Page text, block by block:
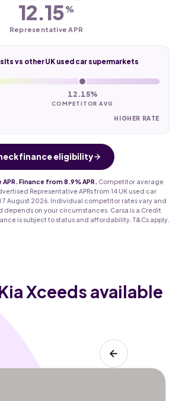
12.15%
Representative APR
vs other UK used car supermarkets
12.15%
COMPETITOR AVG
HIGHER RATE
finance eligibility
Finance from 8.9% APR.
Competitor average
Representative APRs from 14 UK used car
7 August 2026. Individual competitor rates vary and
depends on your circumstances. Carsa is a Credit
is subject to status and affordability. T&Cs apply.
Xceeds available